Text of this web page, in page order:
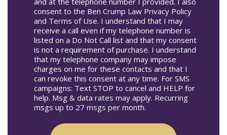
consent to the Ben Crump Law Privacy Policy
and Terms of Use. I understand that I may
receive a call even if my telephone number is
listed on a Do Not Call list and that my consent
is not a requirement of purchase. I understand
that my telephone company may impose
charges on me for these contacts and that I
can revoke this consent at any time. For SMS
campaigns: Text STOP to cancel and HELP for
help. Msg & data rates may apply. Recurring
msgs up to 27 msgs per month.